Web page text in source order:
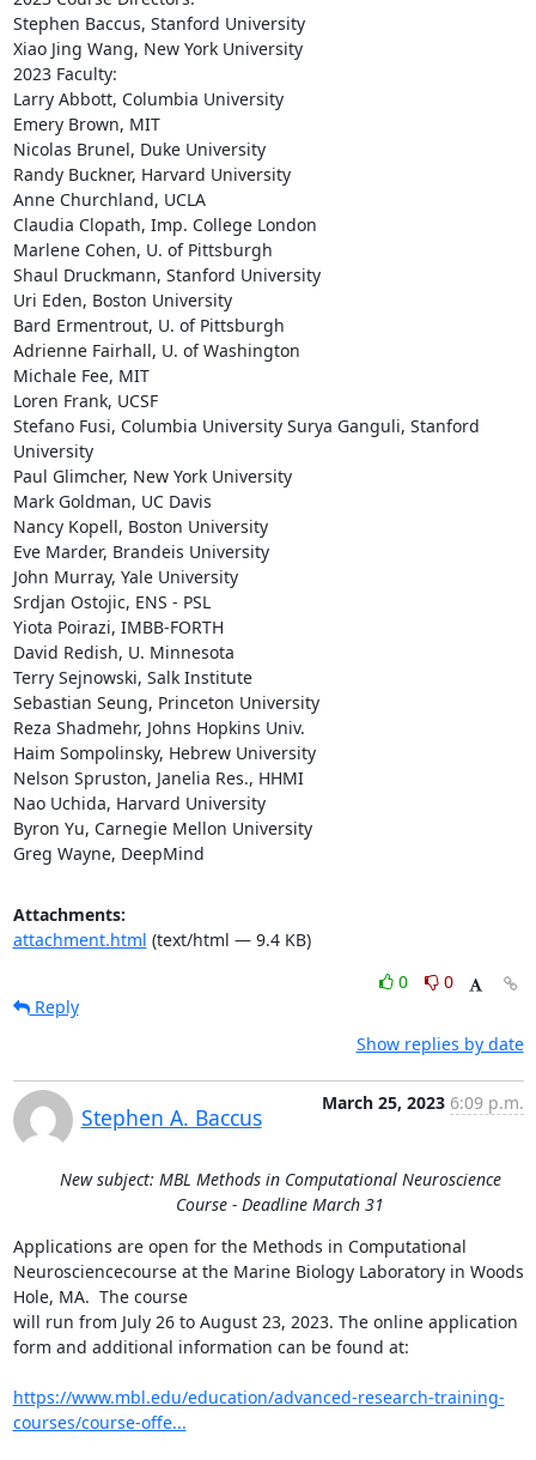
Stephen Baccus, Stanford University
Xiao Jing Wang, New York University
2023 Faculty:
Larry Abbott, Columbia University
Emery Brown, MIT
Nicolas Brunel, Duke University
Randy Buckner, Harvard University
Anne Churchland, UCLA
Claudia Clopath, Imp. College London
Marlene Cohen, U. of Pittsburgh
Shaul Druckmann, Stanford University
Uri Eden, Boston University
Bard Ermentrout, U. of Pittsburgh
Adrienne Fairhall, U. of Washington
Michale Fee, MIT
Loren Frank, UCSF
Stefano Fusi, Columbia University Surya Ganguli, Stanford
University
Paul Glimcher, New York University
Mark Goldman, UC Davis
Nancy Kopell, Boston University
Eve Marder, Brandeis University
John Murray, Yale University
Srdjan Ostojic, ENS - PSL
Yiota Poirazi, IMBB-FORTH
David Redish, U. Minnesota
Terry Sejnowski, Salk Institute
Sebastian Seung, Princeton University
Reza Shadmehr, Johns Hopkins Univ.
Haim Sompolinsky, Hebrew University
Nelson Spruston, Janelia Res., HHMI
Nao Uchida, Harvard University
Byron Yu, Carnegie Mellon University
Greg Wayne, DeepMind
Attachments:
attachment.html (text/html — 9.4 KB)
0
0
Reply
Show replies by date
Stephen A. Baccus
March 25, 2023 6:09 p.m.
New subject: MBL Methods in Computational Neuroscience
Course - Deadline March 31
Applications are open for the Methods in Computational
Neurosciencecourse at the Marine Biology Laboratory in Woods
Hole, MA.  The course
will run from July 26 to August 23, 2023. The online application
form and additional information can be found at:
https://www.mbl.edu/education/advanced-research-training-
courses/course-offe...